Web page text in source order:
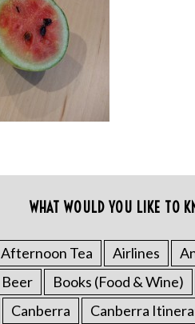
WHAT WOULD YOU LIKE TO
Afternoon Tea Airlines
Beer Books (Food & Wine)
Canberra Canberra